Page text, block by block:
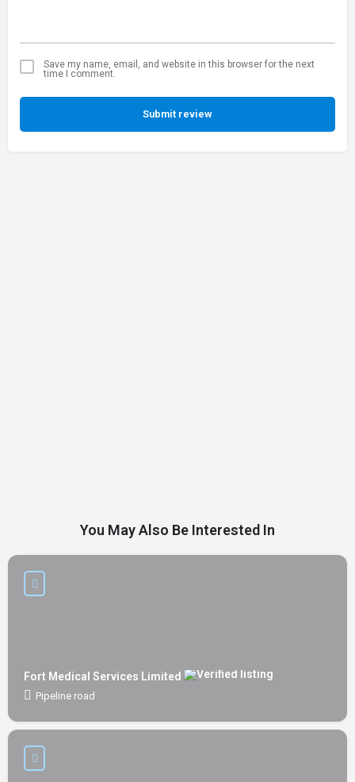
Save my name, email, and website in this browser for the next
time I comment.
Submit review
You May Also Be Interested In
Fort Medical Services Limited
Pipeline road